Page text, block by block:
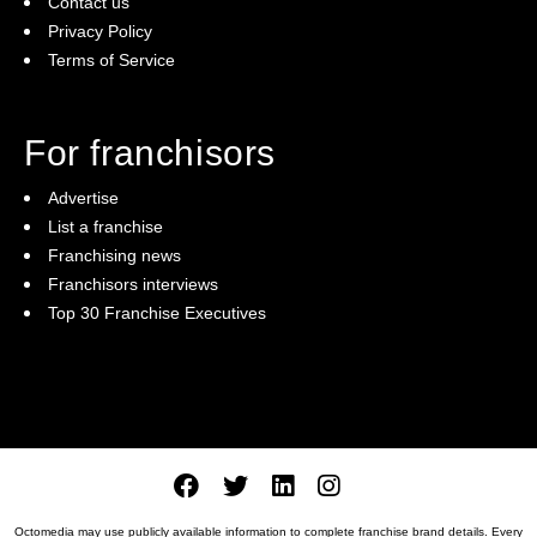
Privacy Policy
Terms of Service
For franchisors
Advertise
List a franchise
Franchising news
Franchisors interviews
Top 30 Franchise Executives
Octomedia may use publicly available information to complete franchise brand details. Every